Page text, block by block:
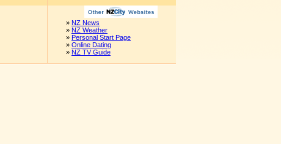
» NZ News
» NZ Weather
» Personal Start Page
» Online Dating
» NZ TV Guide